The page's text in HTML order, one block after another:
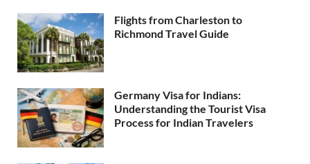
Flights from Charleston to
Richmond Travel Guide
Germany Visa for Indians:
Understanding the Tourist Visa
Process for Indian Travelers